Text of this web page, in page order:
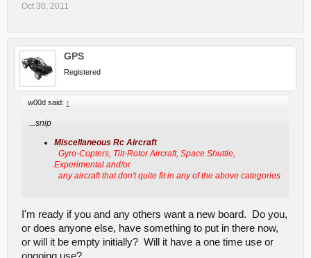
Oct 30, 2011
GPS
Registered
w00d said: ↑
...snip
Miscellaneous Rc Aircraft
Gyro-Copters, Tilt-Rotor Aircraft, Space Shuttle,
Experimental and/or
any aircraft that don't quite fit in any of the above categories
I'm ready if you and any others want a new board. Do you,
or does anyone else, have something to put in there now,
or will it be empty initially? Will it have a one time use or